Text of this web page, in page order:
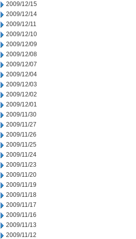
2009/12/15
2009/12/14
2009/12/11
2009/12/10
2009/12/09
2009/12/08
2009/12/07
2009/12/04
2009/12/03
2009/12/02
2009/12/01
2009/11/30
2009/11/27
2009/11/26
2009/11/25
2009/11/24
2009/11/23
2009/11/20
2009/11/19
2009/11/18
2009/11/17
2009/11/16
2009/11/13
2009/11/12